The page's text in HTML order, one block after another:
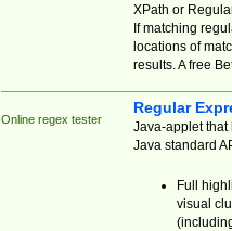
XPath or
If matching
locations of
results. A free
Online regex tester
Regular
Java-applet that
Java standard
Full
visual